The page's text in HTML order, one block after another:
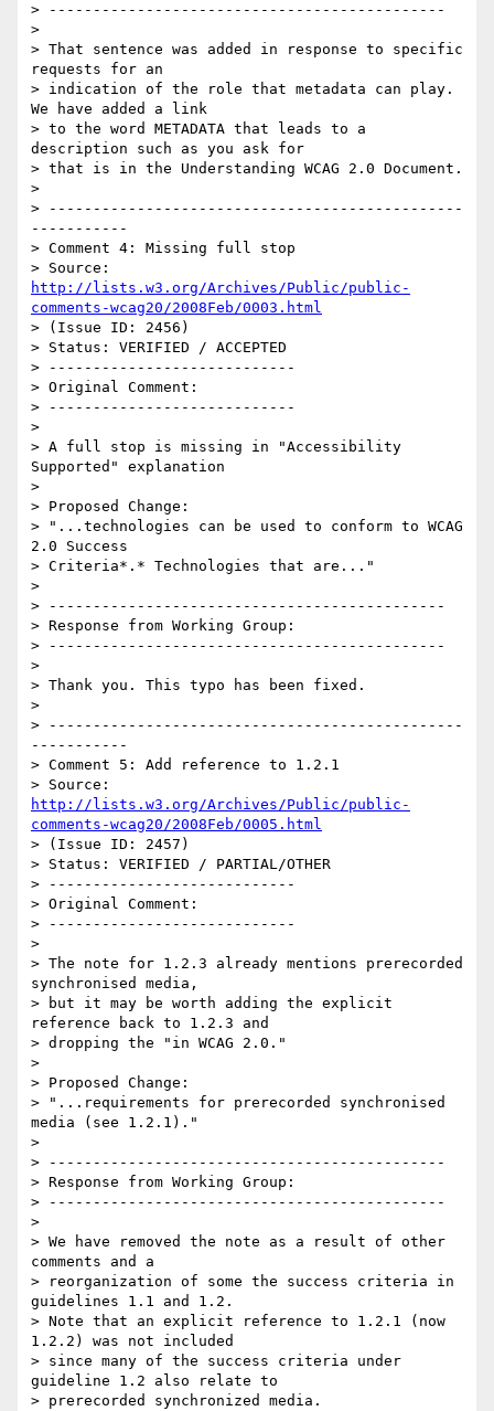
> ---------------------------------------------
>
> That sentence was added in response to specific
requests for an
> indication of the role that metadata can play.
We have added a link
> to the word METADATA that leads to a
description such as you ask for
> that is in the Understanding WCAG 2.0 Document.
>
> -----------------------------------------------
-----------
> Comment 4: Missing full stop
http://lists.w3.org/Archives/Public/public-
comments-wcag20/2008Feb/0003.html
> (Issue ID: 2456)
> Status: VERIFIED / ACCEPTED
> ----------------------------
> Original Comment:
> ----------------------------
>
> A full stop is missing in "Accessibility
Supported" explanation
>
> Proposed Change:
> "...technologies can be used to conform to WCAG
2.0 Success
> Criteria*.* Technologies that are..."
>
> ---------------------------------------------
> Response from Working Group:
> ---------------------------------------------
>
> Thank you. This typo has been fixed.
>
> -----------------------------------------------
-----------
> Comment 5: Add reference to 1.2.1
http://lists.w3.org/Archives/Public/public-
comments-wcag20/2008Feb/0005.html
> (Issue ID: 2457)
> Status: VERIFIED / PARTIAL/OTHER
> ----------------------------
> Original Comment:
> ----------------------------
>
> The note for 1.2.3 already mentions prerecorded
synchronised media,
> but it may be worth adding the explicit
reference back to 1.2.3 and
> dropping the "in WCAG 2.0."
>
> Proposed Change:
> "...requirements for prerecorded synchronised
media (see 1.2.1)."
>
> ---------------------------------------------
> Response from Working Group:
> ---------------------------------------------
>
> We have removed the note as a result of other
comments and a
> reorganization of some the success criteria in
guidelines 1.1 and 1.2.
> Note that an explicit reference to 1.2.1 (now
1.2.2) was not included
> since many of the success criteria under
guideline 1.2 also relate to
> prerecorded synchronized media.